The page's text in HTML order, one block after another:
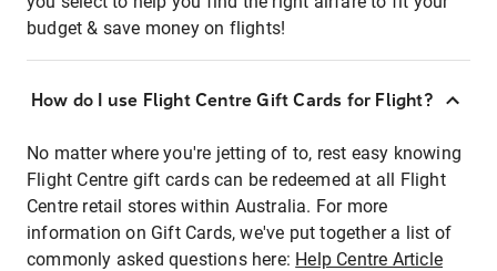
budget & save money on flights!
How do I use Flight Centre Gift Cards for Flight?
No matter where you're jetting of to, rest easy knowing
Flight Centre gift cards can be redeemed at all Flight
Centre retail stores within Australia. For more
information on Gift Cards, we've put together a list of
commonly asked questions here: Help Centre Article